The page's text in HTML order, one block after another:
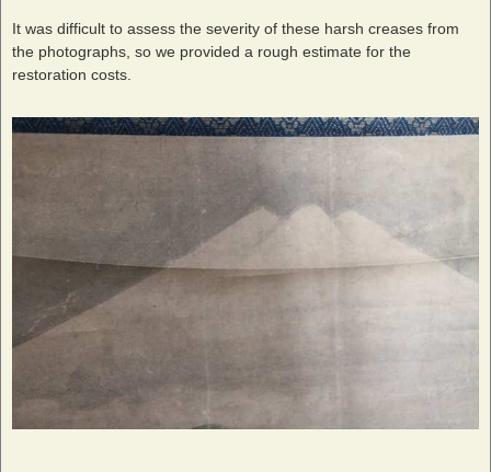
It was difficult to assess the severity of these harsh creases from
the photographs, so we provided a rough estimate for the
restoration costs.